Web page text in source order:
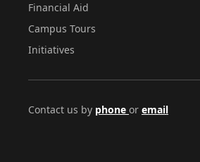
Financial Aid
Campus Tours
Initiatives
Contact us by phone or email